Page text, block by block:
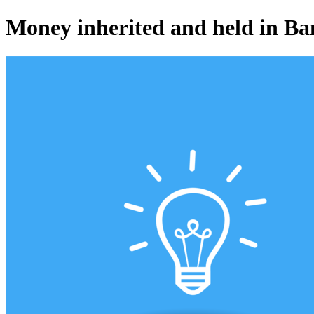
Money inherited and held in